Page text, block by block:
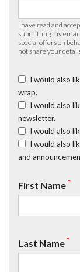
I have read and
submitting my email
special offers on
not share your
I would also
wrap.
I would also
newsletter.
I would also
I would also
and
First Name*
Last Name*